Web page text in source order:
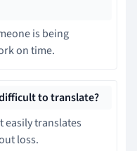
is being
on time.
to translate?
easily translates
loss.